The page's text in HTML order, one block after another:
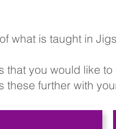
what is taught in
that you would like
further with